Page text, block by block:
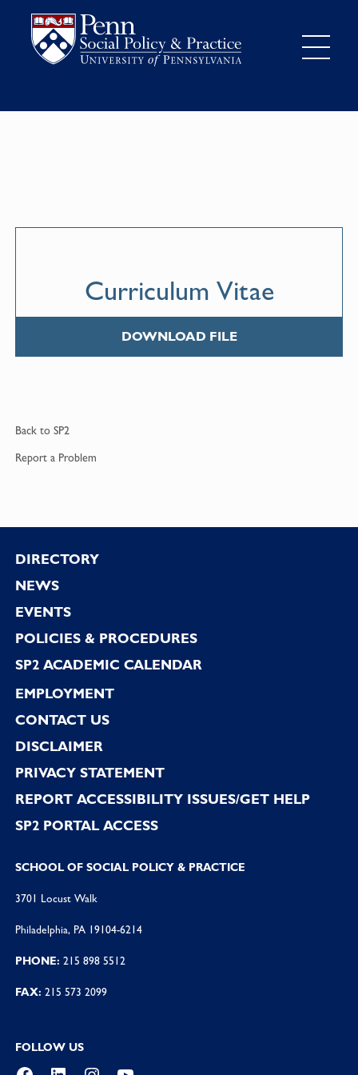
Curriculum Vitae
DOWNLOAD FILE
Back to SP2
Report a Problem
Footer
DIRECTORY
NEWS
EVENTS
POLICIES & PROCEDURES
SP2 ACADEMIC CALENDAR
EMPLOYMENT
CONTACT US
DISCLAIMER
PRIVACY STATEMENT
REPORT ACCESSIBILITY ISSUES/GET HELP
SP2 PORTAL ACCESS
SCHOOL OF SOCIAL POLICY & PRACTICE
3701 Locust Walk
Philadelphia, PA 19104-6214
PHONE: 215 898 5512
FAX: 215 573 2099
FOLLOW US